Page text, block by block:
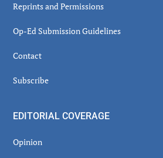
Reprints and Permissions
Op-Ed Submission Guidelines
Contact
Subscribe
EDITORIAL COVERAGE
Opinion